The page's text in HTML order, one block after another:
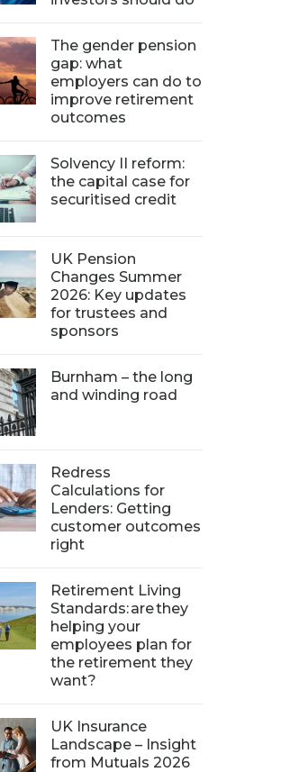
The gender pension
gap: what
employers can do to
improve retirement
outcomes
Solvency II reform:
the capital case for
securitised credit
UK Pension
Changes Summer
2026: Key updates
for trustees and
sponsors
Burnham – the long
and winding road
Redress
Calculations for
Lenders: Getting
customer outcomes
right
Retirement Living
Standards: are they
helping your
employees plan for
the retirement they
want?
UK Insurance
Landscape – Insight
from Mutuals 2026